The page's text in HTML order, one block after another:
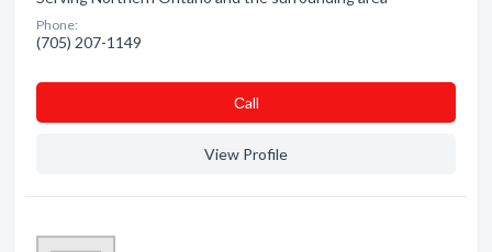
Phone:
(705) 207-1149
Сall
View Profile